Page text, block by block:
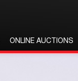
ONLINE AUCTIONS